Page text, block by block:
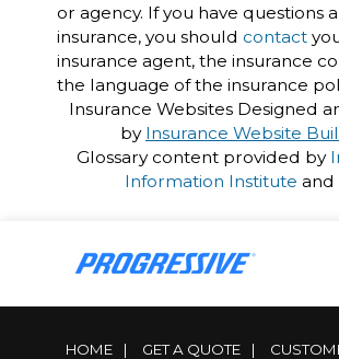
or agency. If you have questions
insurance, you should contact
insurance agent, the insurance
the language of the insurance
Insurance WebsitesDesigned
by Insurance Website
Glossary content provided by
Information Institute and
HOME | GET A QUOTE |